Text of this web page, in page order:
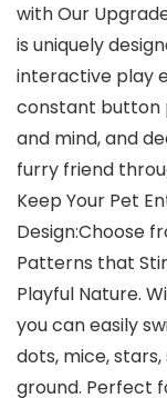
with Our
is uniquely
interactive play
constant button
and mind, and
furry friend
Keep Your Pet
Design:Choose
Patterns that
Playful Nature.
you can easily
dots, mice,
ground. Perfect